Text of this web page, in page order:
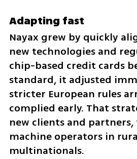
Adapting fast
Nayax grew by quickly
new technologies and
chip-based credit cards
standard, it adjusted
stricter European rules
complied early. That
new clients and
machine operators in
multinationals.